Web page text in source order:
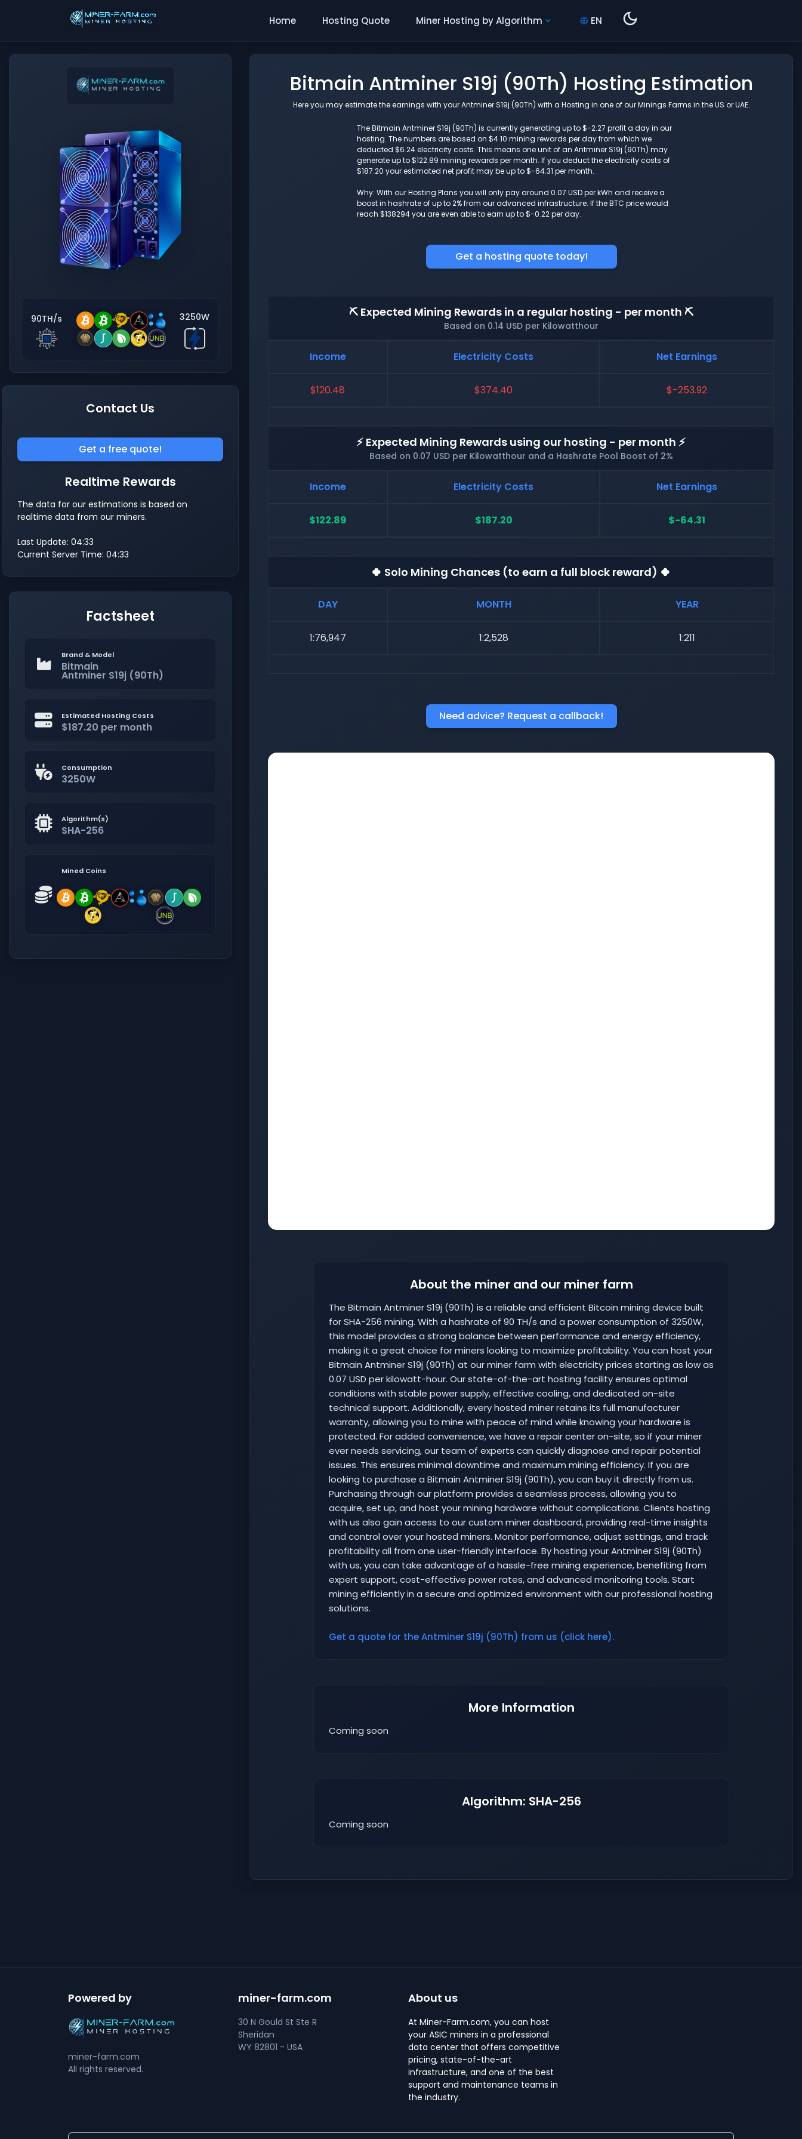
Home Hosting Quote Miner Hosting by Algorithm EN
90TH/s 3250W
Contact Us
Get a free quote!
Realtime Rewards
The data for our estimations is based on
realtime data from our miners.
Last Update: 04:33
Current Server Time: 04:33
Factsheet
Brand & Model
Bitmain
Antminer S19j (90Th)
Estimated Hosting Costs
$187.20 per month
Consumption
3250W
Algorithm(s)
SHA-256
Mined Coins
Bitmain Antminer S19j (90Th) Hosting Estimation
Here you may estimate the earnings with your Antminer S19j (90Th) with a Hosting in one of our Minings Farms in the US or UAE.
The Bitmain Antminer S19j (90Th) is currently generating up to $-2.27 profit a day in our
hosting. The numbers are based on $4.10 mining rewards per day from which we
deducted $6.24 electricity costs. This means one unit of an Antminer S19j (90Th) may
generate up to $122.89 mining rewards per month. If you deduct the electricity costs of
$187.20 your estimated net profit may be up to $-64.31 per month.
Why: With our Hosting Plans you will only pay around 0.07 USD per kWh and receive a
boost in hashrate of up to 2% from our advanced infrastructure. If the BTC price would
reach $138294 you are even able to earn up to $-0.22 per day.
Get a hosting quote today!
⛏️ Expected Mining Rewards in a regular hosting - per month ⛏️
Based on 0.14 USD per Kilowatthour
Income Electricity Costs Net Earnings
$120.48 $374.40 $-253.92
⚡ Expected Mining Rewards using our hosting - per month ⚡
Based on 0.07 USD per Kilowatthour and a Hashrate Pool Boost of 2%
Income Electricity Costs Net Earnings
$122.89 $187.20 $-64.31
🍀 Solo Mining Chances (to earn a full block reward) 🍀
DAY MONTH YEAR
1:76,947 1:2,528 1:211
Need advice? Request a callback!
About the miner and our miner farm
The Bitmain Antminer S19j (90Th) is a reliable and efficient Bitcoin mining device built
for SHA-256 mining. With a hashrate of 90 TH/s and a power consumption of 3250W,
this model provides a strong balance between performance and energy efficiency,
making it a great choice for miners looking to maximize profitability. You can host your
Bitmain Antminer S19j (90Th) at our miner farm with electricity prices starting as low as
0.07 USD per kilowatt-hour. Our state-of-the-art hosting facility ensures optimal
conditions with stable power supply, effective cooling, and dedicated on-site
technical support. Additionally, every hosted miner retains its full manufacturer
warranty, allowing you to mine with peace of mind while knowing your hardware is
protected. For added convenience, we have a repair center on-site, so if your miner
ever needs servicing, our team of experts can quickly diagnose and repair potential
issues. This ensures minimal downtime and maximum mining efficiency. If you are
looking to purchase a Bitmain Antminer S19j (90Th), you can buy it directly from us.
Purchasing through our platform provides a seamless process, allowing you to
acquire, set up, and host your mining hardware without complications. Clients hosting
with us also gain access to our custom miner dashboard, providing real-time insights
and control over your hosted miners. Monitor performance, adjust settings, and track
profitability all from one user-friendly interface. By hosting your Antminer S19j (90Th)
with us, you can take advantage of a hassle-free mining experience, benefiting from
expert support, cost-effective power rates, and advanced monitoring tools. Start
mining efficiently in a secure and optimized environment with our professional hosting
solutions.
Get a quote for the Antminer S19j (90Th) from us (click here).
More Information
Coming soon
Algorithm: SHA-256
Coming soon
Powered by
miner-farm.com
All rights reserved.
miner-farm.com
30 N Gould St Ste R
Sheridan
WY 82801 - USA
About us
At Miner-Farm.com, you can host
your ASIC miners in a professional
data center that offers competitive
pricing, state-of-the-art
infrastructure, and one of the best
support and maintenance teams in
the industry.